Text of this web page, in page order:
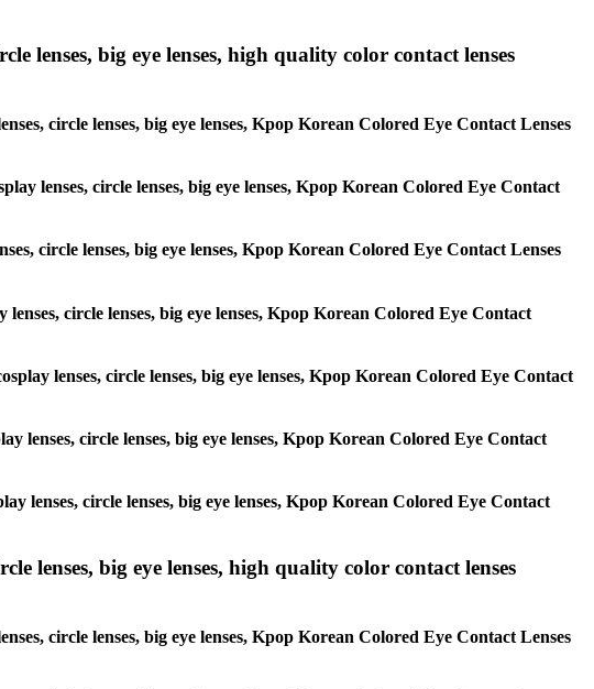
lenses, big eye lenses, high quality color contact lenses
circle lenses, big eye lenses, Kpop Korean Colored Eye Contact Lenses
lenses, circle lenses, big eye lenses, Kpop Korean Colored Eye Contact
circle lenses, big eye lenses, Kpop Korean Colored Eye Contact Lenses
circle lenses, big eye lenses, Kpop Korean Colored Eye Contact
lenses, circle lenses, big eye lenses, Kpop Korean Colored Eye Contact
lenses, circle lenses, big eye lenses, Kpop Korean Colored Eye Contact
lenses, circle lenses, big eye lenses, Kpop Korean Colored Eye Contact
lenses, big eye lenses, high quality color contact lenses
circle lenses, big eye lenses, Kpop Korean Colored Eye Contact Lenses